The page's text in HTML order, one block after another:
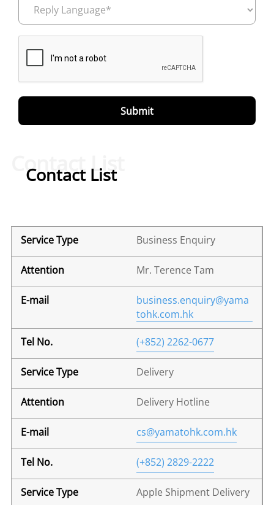
Contact List
Contact List
Business Enquiry
Mr. Terence Tam
business.enquiry@yama
tohk.com.hk
(+852) 2262-0677
Delivery
Delivery Hotline
cs@yamatohk.com.hk
(+852) 2829-2222
Apple Shipment Delivery